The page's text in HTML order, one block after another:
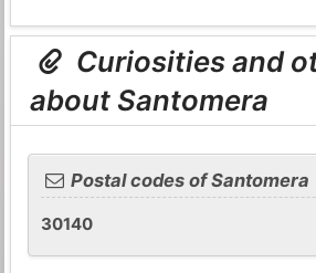
Curiosities and
about Santomera
Postal codes of Santomera
30140